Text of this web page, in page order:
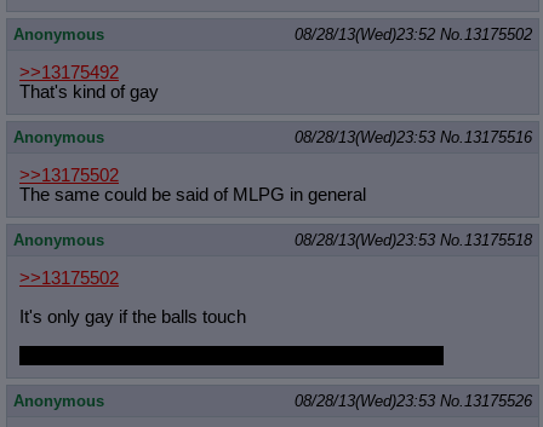
Anonymous 08/28/13(Wed)23:52 No. 13175502
>>13175492
That's kind of gay
Anonymous 08/28/13(Wed)23:53 No. 13175516
>>13175502
The same could be said of MLPG in general
Anonymous 08/28/13(Wed)23:53 No. 13175518
>>13175502
It's only gay if the balls touch
Anonymous 08/28/13(Wed)23:53 No. 13175526